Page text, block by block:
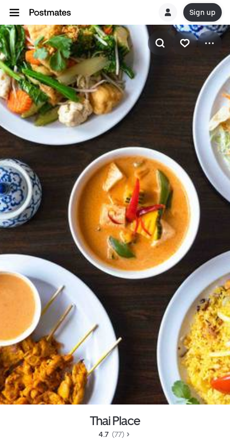
Sign up
Thai Place
4.7 (77)